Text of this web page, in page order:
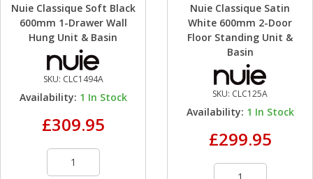
Nuie Classique Soft Black
600mm 1-Drawer Wall
Hung Unit & Basin
SKU: CLC1494A
Availability: 1 In Stock
£309.95
Nuie Classique Satin
White 600mm 2-Door
Floor Standing Unit &
Basin
SKU: CLC125A
Availability: 1 In Stock
£299.95